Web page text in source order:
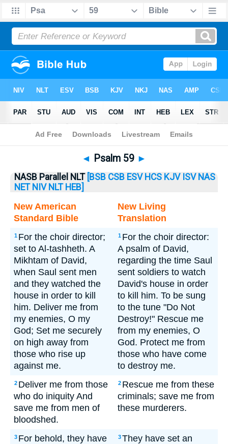
Bible>Psalm> Psalm 59
◄ Psalm 59 ►
NASB Parallel NLT [BSB CSB ESV HCS KJV ISV NAS
NET NIV NLT HEB]
New American
Standard Bible
New Living
Translation
1 For the choir director;
set to Al-tashheth. A
Mikhtam of David,
when Saul sent men
and they watched the
house in order to kill
him. Deliver me from
my enemies, O my
God; Set me securely
on high away from
those who rise up
against me.
1 For the choir director:
A psalm of David,
regarding the time Saul
sent soldiers to watch
David's house in order
to kill him. To be sung
to the tune "Do Not
Destroy!" Rescue me
from my enemies, O
God. Protect me from
those who have come
to destroy me.
2 Deliver me from those
who do iniquity And
save me from men of
bloodshed.
2 Rescue me from these
criminals; save me from
these murderers.
3 For behold, they have
3They have set an